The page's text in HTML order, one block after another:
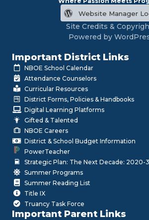
Website Manager
Site Credits &
Powered by
Important District Links
NBOE School Calendar
Attendance Counselors
Curricular Resources
District Forms, Policies & Handbooks
Digital Learning Platforms
Gifted & Talented
NBOE Careers
District & School Budget Information
PowerTeacher
Strategic Plan: The Next Decade: 2020-
Summer Programs
Summer Reading List
Title IX
Truancy Task Force
Important Parent Links